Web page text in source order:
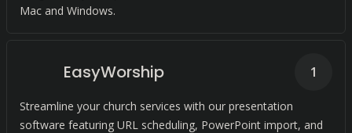
Mac and Windows.
EasyWorship
Streamline your church services with our presentation
software featuring URL scheduling, PowerPoint import, and
1